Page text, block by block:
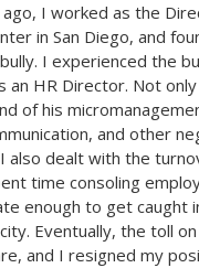
I worked as the
in San Diego, and
I experienced the
an HR Director. Not
of his
and other
also dealt with the
time consoling
enough to get caught
Eventually, the toll
and I resigned my